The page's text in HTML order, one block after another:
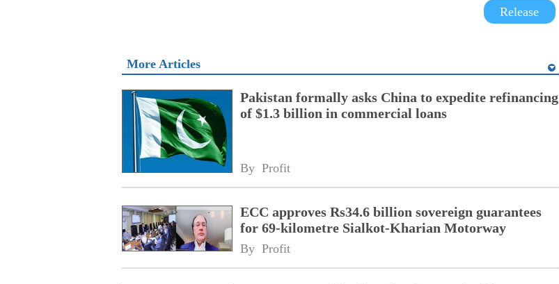
Release
More Articles
Pakistan formally asks China to expedite refinancing
of $1.3 billion in commercial loans
By Profit
ECC approves Rs34.6 billion sovereign guarantees
for 69-kilometre Sialkot-Kharian Motorway
By Profit